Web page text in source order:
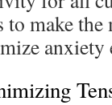
to make
anxiety